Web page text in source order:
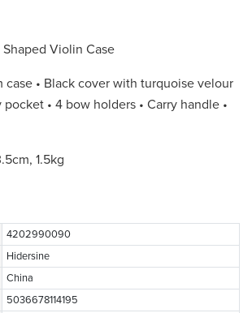
Violin Case
case • Black cover with turquoise velour
• 4 bow holders • Carry handle •
1.5kg
4202990090
Hidersine
China
5036678114195